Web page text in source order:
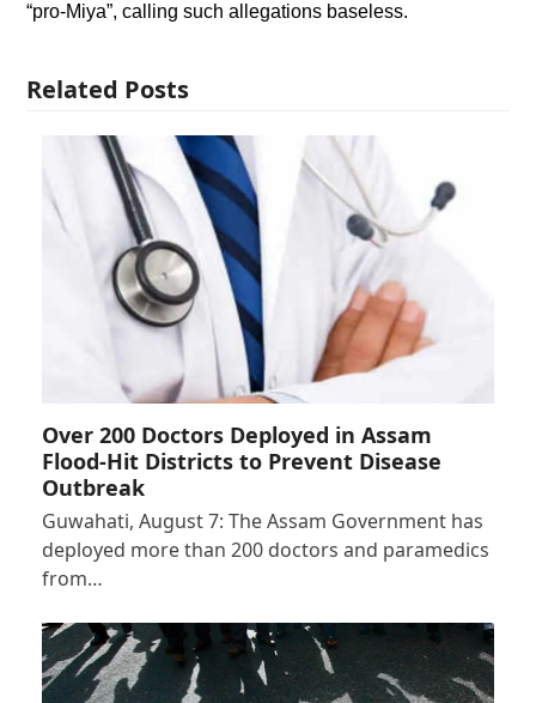
“pro-Miya”, calling such allegations baseless.
Related Posts
Over 200 Doctors Deployed in Assam
Flood-Hit Districts to Prevent Disease
Outbreak
Guwahati, August 7: The Assam Government has
deployed more than 200 doctors and paramedics
from…